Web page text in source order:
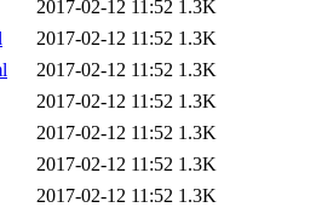
2017-02-12 11:52 1.3K
2017-02-12 11:52 1.3K
2017-02-12 11:52 1.3K
2017-02-12 11:52 1.3K
2017-02-12 11:52 1.3K
2017-02-12 11:52 1.3K
2017-02-12 11:52 1.3K